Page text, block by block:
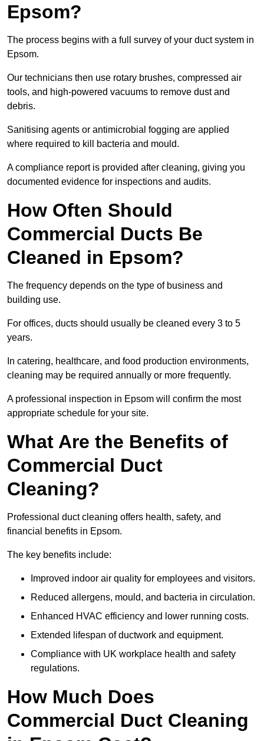
Epsom?
The process begins with a full survey of your duct system in
Epsom.
Our technicians then use rotary brushes, compressed air
tools, and high-powered vacuums to remove dust and
debris.
Sanitising agents or antimicrobial fogging are applied
where required to kill bacteria and mould.
A compliance report is provided after cleaning, giving you
documented evidence for inspections and audits.
How Often Should
Commercial Ducts Be
Cleaned in Epsom?
The frequency depends on the type of business and
building use.
For offices, ducts should usually be cleaned every 3 to 5
years.
In catering, healthcare, and food production environments,
cleaning may be required annually or more frequently.
A professional inspection in Epsom will confirm the most
appropriate schedule for your site.
What Are the Benefits of
Commercial Duct
Cleaning?
Professional duct cleaning offers health, safety, and
financial benefits in Epsom.
The key benefits include:
Improved indoor air quality for employees and visitors.
Reduced allergens, mould, and bacteria in circulation.
Enhanced HVAC efficiency and lower running costs.
Extended lifespan of ductwork and equipment.
Compliance with UK workplace health and safety
regulations.
How Much Does
Commercial Duct Cleaning